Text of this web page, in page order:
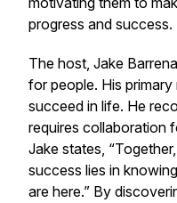
progress and success.
The host, Jake
for people. His
succeed in life. He
requires collaboration
Jake states,
success lies in
are here.” By